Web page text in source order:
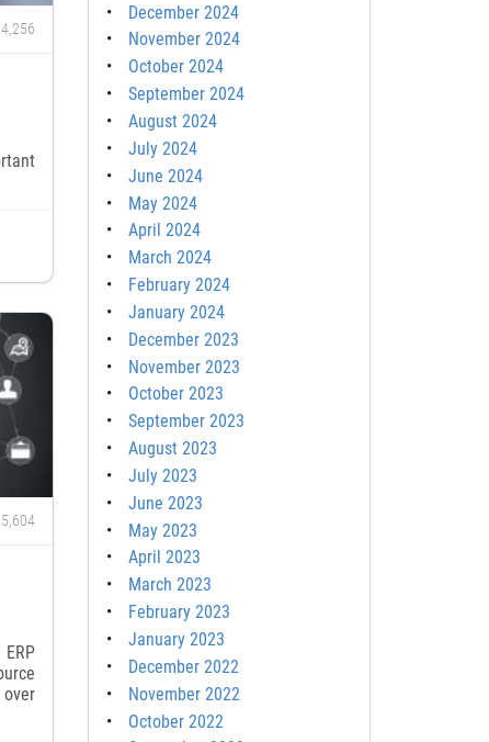
4,256
5,604
December 2024
November 2024
October 2024
September 2024
August 2024
July 2024
June 2024
May 2024
April 2024
March 2024
February 2024
January 2024
December 2023
November 2023
October 2023
September 2023
August 2023
July 2023
June 2023
May 2023
April 2023
March 2023
February 2023
January 2023
December 2022
November 2022
October 2022